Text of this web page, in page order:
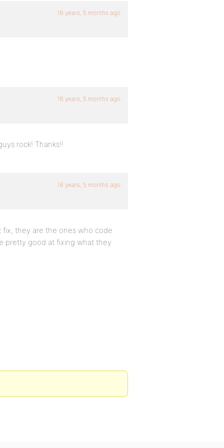
16 years, 5 months ago
16 years, 5 months ago
rock! Thanks!!
16 years, 5 months ago
they are the ones who code
pretty good at fixing what they